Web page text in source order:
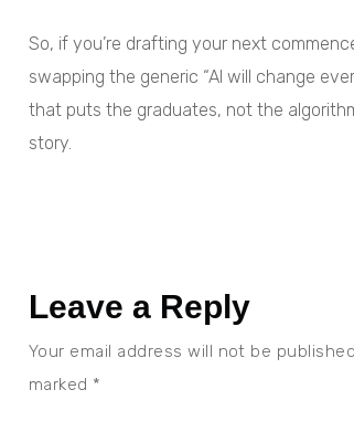
So, if you’re drafting your next
swapping the generic “AI will change
that puts the graduates, not the
story.
Leave a Reply
Your email address will not be
marked *